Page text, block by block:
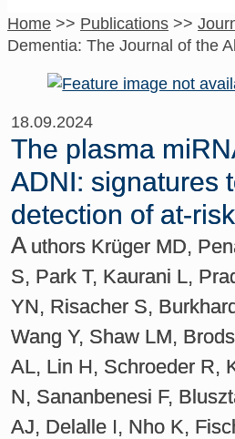
Home >> Publications >>
Dementia: The Journal of the
18.09.2024
The plasma
ADNI: signatures
detection of at-
A uthors Krüger MD,
S, Park T, Kaurani L,
YN, Risacher S,
Wang Y, Shaw LM,
AL, Lin H, Schroeder R,
N, Sananbenesi F,
AJ, Delalle I, Nho K,